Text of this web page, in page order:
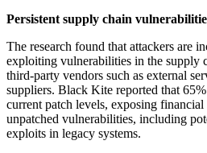
Persistent supply chain
The research found that attackers are
exploiting vulnerabilities in the supply
third-party vendors such as external
suppliers. Black Kite reported that
current patch levels, exposing
unpatched vulnerabilities, including
exploits in legacy systems.